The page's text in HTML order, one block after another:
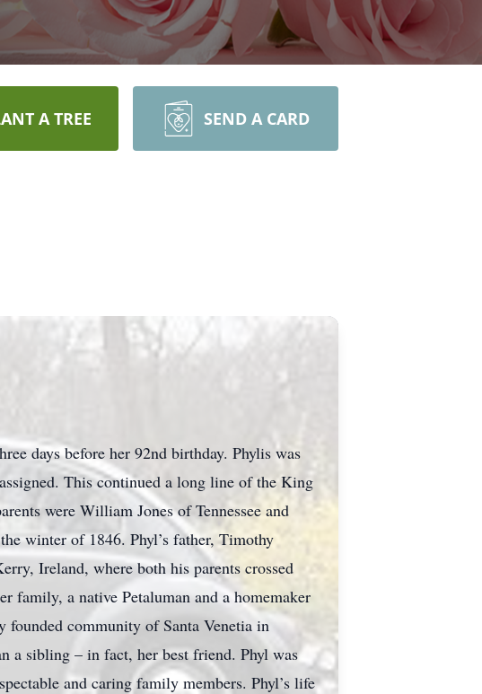
A TREE SEND A CARD
days before her 92nd birthday. Phylis was
This continued a long line of the King
were William Jones of Tennessee and
winter of 1846. Phyl’s father, Timothy
Ireland, where both his parents crossed
family, a native Petaluman and a homemaker
founded community of Santa Venetia in
a sibling – in fact, her best friend. Phyl was
and caring family members. Phyl’s life